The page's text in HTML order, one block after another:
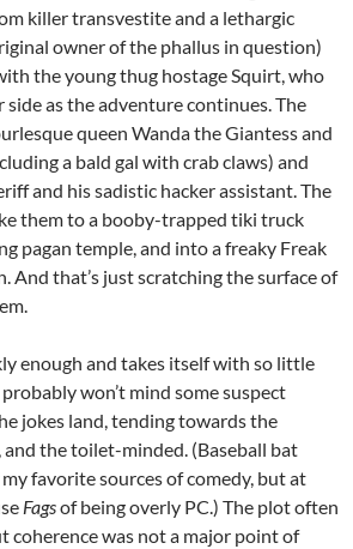
killer transvestite and a lethargic
owner of the phallus in question)
the young thug hostage Squirt, who
side as the adventure continues. The
queen Wanda the Giantess and
a bald gal with crab claws) and
and his sadistic hacker assistant. The
them to a booby-trapped tiki truck
pagan temple, and into a freaky Freak
And that’s just scratching the surface of
enough and takes itself with so little
won’t mind some suspect
jokes land, tending towards the
the toilet-minded. (Baseball bat
favorite sources of comedy, but at
Fagsof being overly PC.) The plot often
coherence was not a major point of